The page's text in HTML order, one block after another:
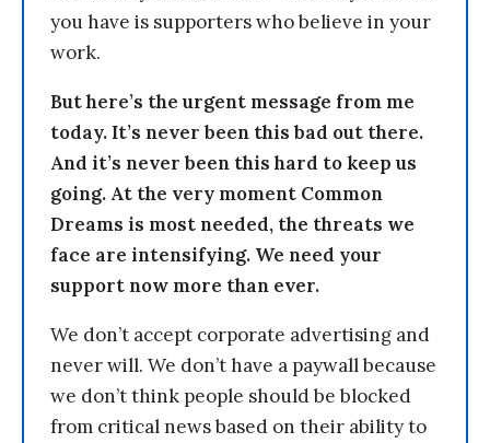
you have is supporters who believe in your
work.
But here’s the urgent message from me
today. It’s never been this bad out there.
And it’s never been this hard to keep us
going. At the very moment Common
Dreams is most needed, the threats we
face are intensifying. We need your
support now more than ever.
We don’t accept corporate advertising and
never will. We don’t have a paywall because
we don’t think people should be blocked
from critical news based on their ability to